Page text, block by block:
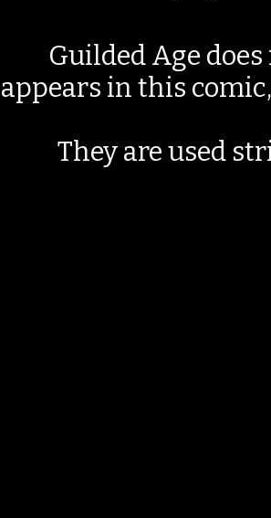
Guilded Age
appears in this
They are used